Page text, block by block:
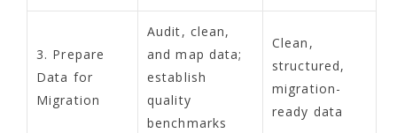
3. Prepare
Data for
Migration
Audit, clean,
and map data;
establish
quality
benchmarks
Clean,
structured,
migration-
ready data